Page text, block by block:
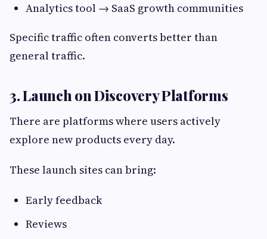
Analytics tool → SaaS growth communities
Specific traffic often converts better than
general traffic.
3. Launch on Discovery Platforms
There are platforms where users actively
explore new products every day.
These launch sites can bring:
Early feedback
Reviews